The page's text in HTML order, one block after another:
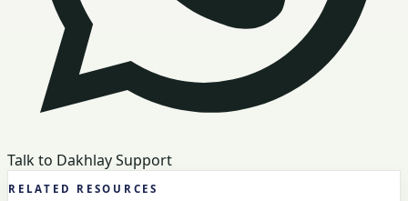
Talk to Dakhlay Support
RELATED RESOURCES